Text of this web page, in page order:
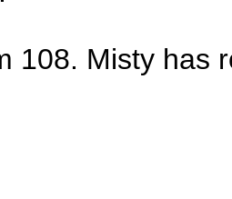
108. Misty has